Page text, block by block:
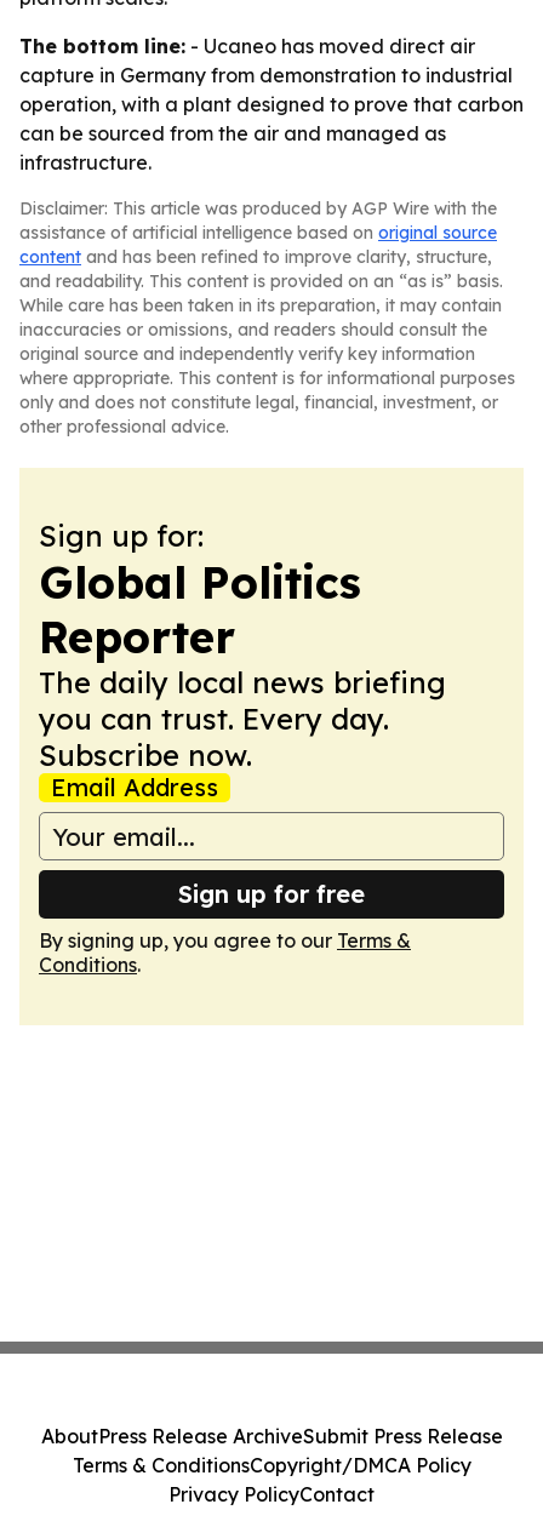
The bottom line: - Ucaneo has moved direct air
capture in Germany from demonstration to industrial
operation, with a plant designed to prove that carbon
can be sourced from the air and managed as
infrastructure.
Disclaimer: This article was produced by AGP Wire with the
assistance of artificial intelligence based on original source
content and has been refined to improve clarity, structure,
and readability. This content is provided on an “as is” basis.
While care has been taken in its preparation, it may contain
inaccuracies or omissions, and readers should consult the
original source and independently verify key information
where appropriate. This content is for informational purposes
only and does not constitute legal, financial, investment, or
other professional advice.
Sign up for:
Global Politics
Reporter
The daily local news briefing
you can trust. Every day.
Subscribe now.
Email Address
Sign up for free
By signing up, you agree to our Terms &
Conditions.
AboutPress Release ArchiveSubmit Press Release
Terms & ConditionsCopyright/DMCA Policy
Privacy PolicyContact